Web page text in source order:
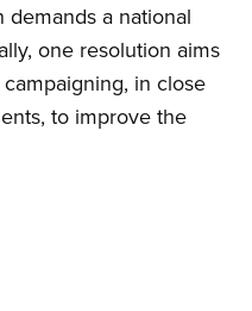
a national
one resolution aims
in close
to improve the